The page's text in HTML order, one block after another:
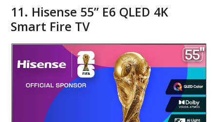
11. Hisense 55” E6 QLED 4K
Smart Fire TV